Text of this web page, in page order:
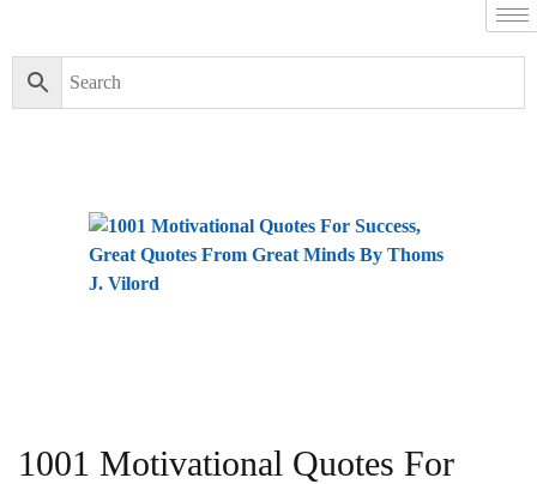
1001 Motivational Quotes For